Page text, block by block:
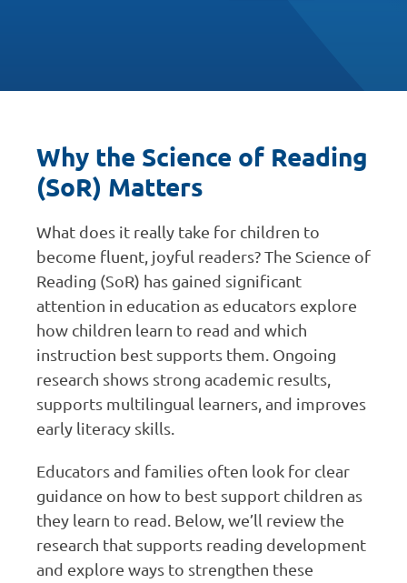
Why the Science of Reading
(SoR) Matters
What does it really take for children to
become fluent, joyful readers? The Science of
Reading (SoR) has gained significant
attention in education as educators explore
how children learn to read and which
instruction best supports them. Ongoing
research shows strong academic results,
supports multilingual learners, and improves
early literacy skills.
Educators and families often look for clear
guidance on how to best support children as
they learn to read. Below, we’ll review the
research that supports reading development
and explore ways to strengthen these